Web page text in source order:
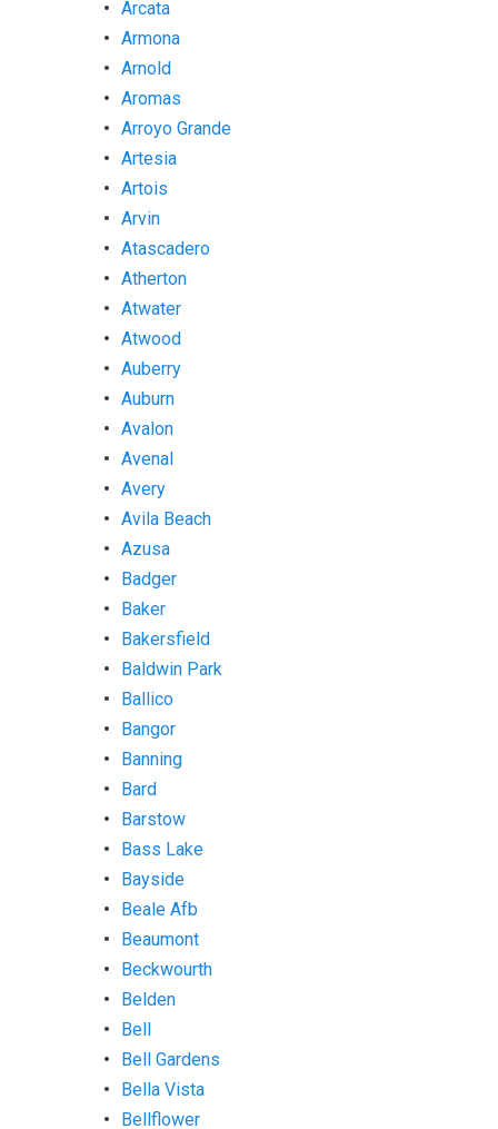
Arcata
Armona
Arnold
Aromas
Arroyo Grande
Artesia
Artois
Arvin
Atascadero
Atherton
Atwater
Atwood
Auberry
Auburn
Avalon
Avenal
Avery
Avila Beach
Azusa
Badger
Baker
Bakersfield
Baldwin Park
Ballico
Bangor
Banning
Bard
Barstow
Bass Lake
Bayside
Beale Afb
Beaumont
Beckwourth
Belden
Bell
Bell Gardens
Bella Vista
Bellflower